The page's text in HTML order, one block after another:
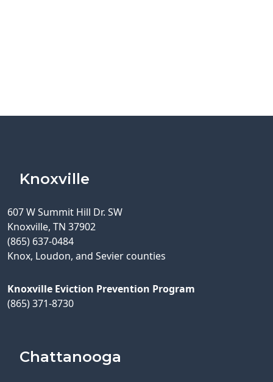
Knoxville
607 W Summit Hill Dr. SW
Knoxville, TN 37902
(865) 637-0484
Knox, Loudon, and Sevier counties
Knoxville Eviction Prevention Program
(865) 371-8730
Chattanooga